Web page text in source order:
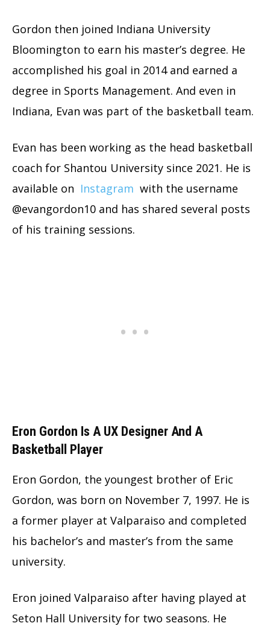
Gordon then joined Indiana University
Bloomington to earn his master’s degree. He
accomplished his goal in 2014 and earned a
degree in Sports Management. And even in
Indiana, Evan was part of the basketball team.
Evan has been working as the head basketball
coach for Shantou University since 2021. He is
available on Instagram with the username
@evangordon10 and has shared several posts
of his training sessions.
Eron Gordon Is A UX Designer And A
Basketball Player
Eron Gordon, the youngest brother of Eric
Gordon, was born on November 7, 1997. He is
a former player at Valparaiso and completed
his bachelor’s and master’s from the same
university.
Eron joined Valparaiso after having played at
Seton Hall University for two seasons. He